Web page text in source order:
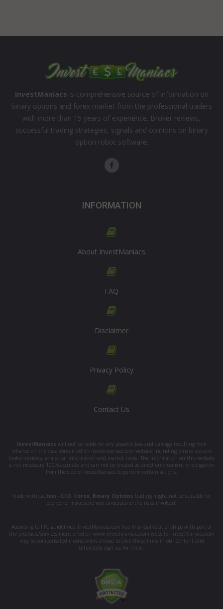
InvestManiacs is comprehensive source of information on
binary options and forex market from the professional traders
with more than 15 years of experience. Broker reviews,
successful trading strategies, signals and opinions on binary
option robot software.
INFORMATION
About InvestManiacs
FAQ
Disclaimer
Privacy Policy
Contact Us
InvestManiacs will not be liable for any possible loss and damage resulting from
reliance on the data contained on investmaniacs.com website including binary options
broker reviews, analytical information and market news. The information on this website
is not necessary 100% accurate and can not be treated as direct enforcement or obligation
from the side of InvestManiacs to perform certain actions.
Trade with caution - CFD Forex Binary Options trading might not be suitable for
everyone, make sure you understand the risks involved.
According to FTC guidelines, InvestManiacs.com has financial relationships with part of
the products/services mentioned on www.investmaniacs.com website. InvestManiacs.com
may be compensated if consumers choose to click these links in our content and
ultimately sign up for them.